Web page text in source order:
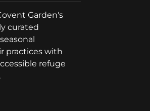
Garden's
curated
practices with
refuge